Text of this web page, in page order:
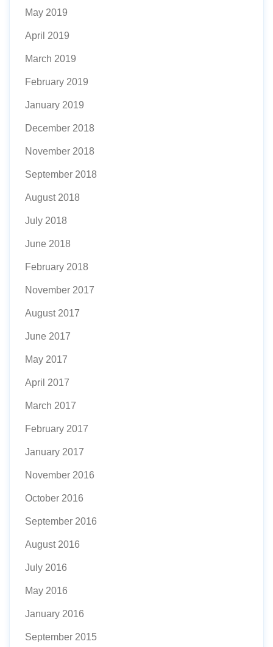
May 2019
April 2019
March 2019
February 2019
January 2019
December 2018
November 2018
September 2018
August 2018
July 2018
June 2018
February 2018
November 2017
August 2017
June 2017
May 2017
April 2017
March 2017
February 2017
January 2017
November 2016
October 2016
September 2016
August 2016
July 2016
May 2016
January 2016
September 2015